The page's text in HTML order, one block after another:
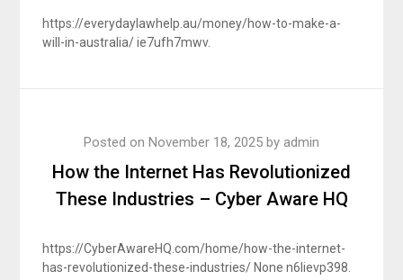
https://everydaylawhelp.au/money/how-to-make-a-
will-in-australia/ ie7ufh7mwv.
How the Internet Has Revolutionized
These Industries – Cyber Aware HQ
Posted on November 18, 2025 by admin
https://CyberAwareHQ.com/home/how-the-internet-
has-revolutionized-these-industries/ None n6lievp398.